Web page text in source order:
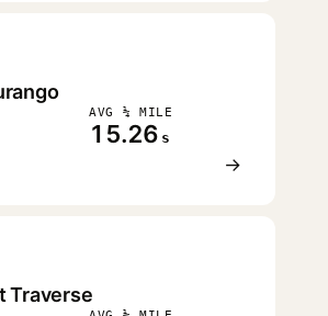
AVG ¼ MILE
15.26 s
→
Traverse